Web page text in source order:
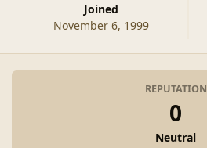
Joined
November 6, 1999
REPUTATION
0
Neutral